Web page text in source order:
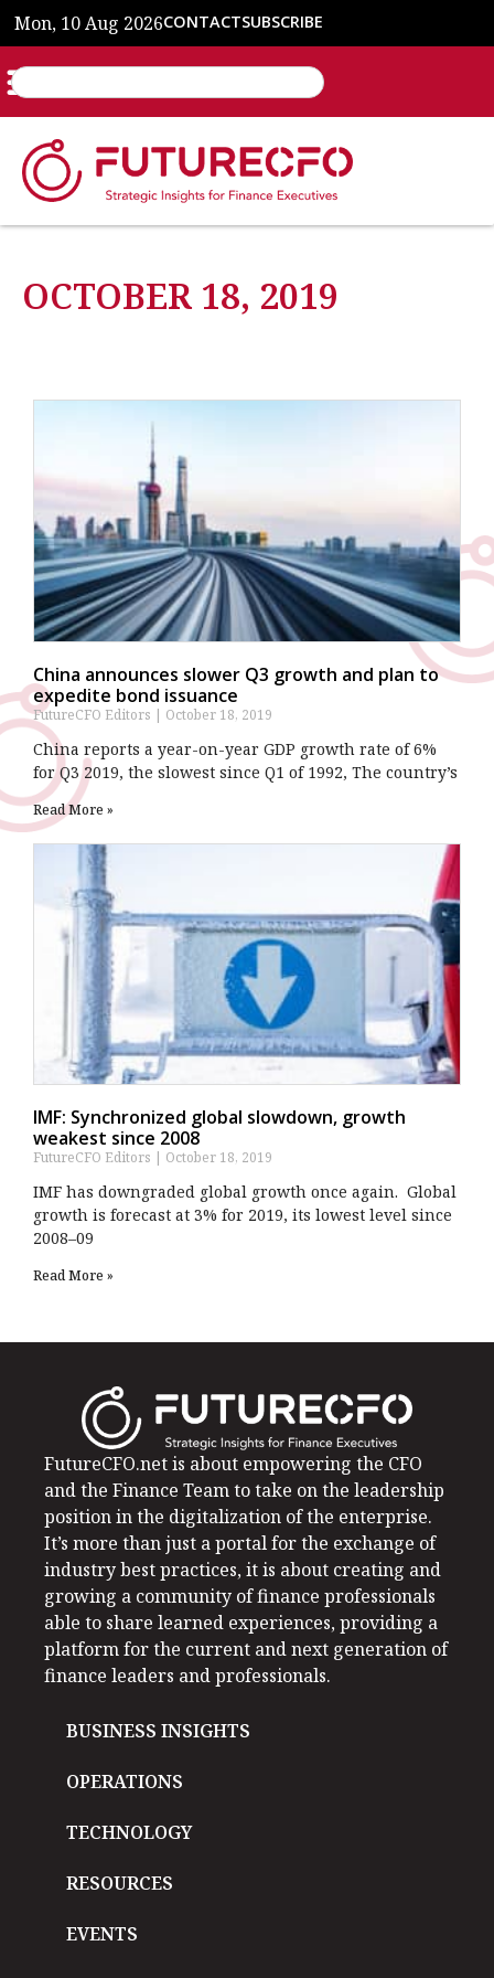
Mon, 10 Aug 2026CONTACTSUBSCRIBE
OCTOBER 18, 2019
China announces slower Q3 growth and plan to
expedite bond issuance
FutureCFO Editors October 18, 2019
China reports a year-on-year GDP growth rate of 6%
for Q3 2019, the slowest since Q1 of 1992, The country’s
Read More »
IMF: Synchronized global slowdown, growth
weakest since 2008
FutureCFO Editors October 18, 2019
IMF has downgraded global growth once again. Global
growth is forecast at 3% for 2019, its lowest level since
2008–09
Read More »
FutureCFO.net is about empowering the CFO
and the Finance Team to take on the leadership
position in the digitalization of the enterprise.
It’s more than just a portal for the exchange of
industry best practices, it is about creating and
growing a community of finance professionals
able to share learned experiences, providing a
platform for the current and next generation of
finance leaders and professionals.
BUSINESS INSIGHTS
OPERATIONS
TECHNOLOGY
RESOURCES
EVENTS